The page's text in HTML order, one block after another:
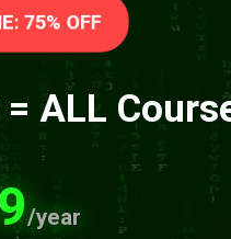
75% OFF
ALL
/year